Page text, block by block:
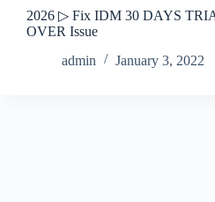
2026 ▷ Fix IDM 30 DAYS
OVER Issue
admin
January 3, 2022